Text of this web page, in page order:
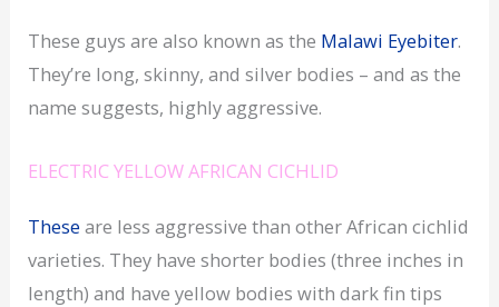
These guys are also known as the Malawi Eyebiter.
They’re long, skinny, and silver bodies – and as the
name suggests, highly aggressive.
ELECTRIC YELLOW AFRICAN CICHLID
These are less aggressive than other African cichlid
varieties. They have shorter bodies (three inches in
length) and have yellow bodies with dark fin tips